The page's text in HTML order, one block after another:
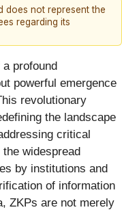
does not represent the
regarding its
profound
powerful emergence
revolutionary
the landscape
critical
widespread
by institutions and
of information
ZKPs are not merely